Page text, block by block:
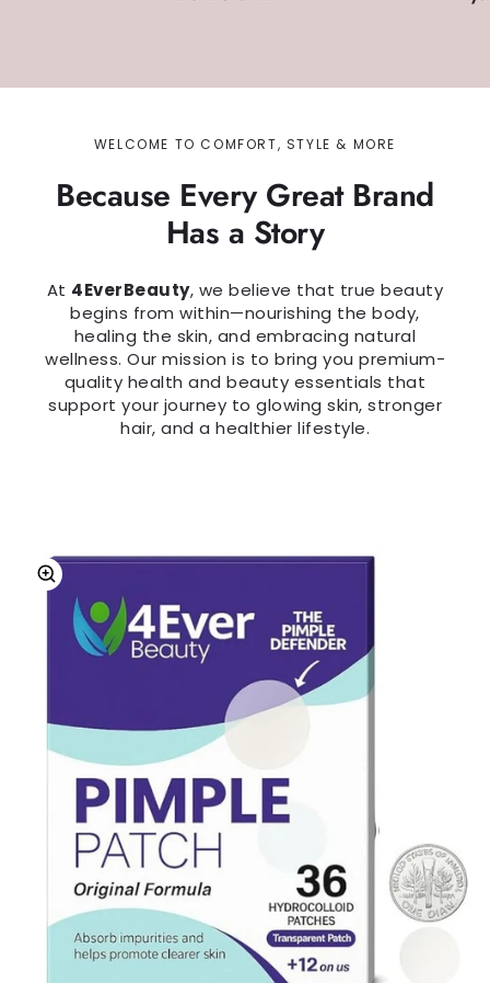
WELCOME TO COMFORT, STYLE & MORE
Because Every Great Brand
Has a Story
At 4EverBeauty, we believe that true beauty
begins from within—nourishing the body,
healing the skin, and embracing natural
wellness. Our mission is to bring you premium-
quality health and beauty essentials that
support your journey to glowing skin, stronger
hair, and a healthier lifestyle.